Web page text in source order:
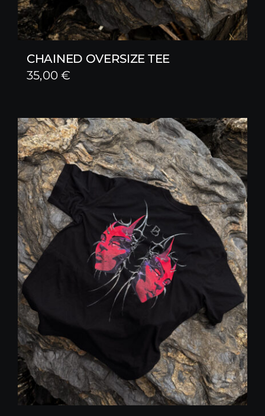
CHAINED OVERSIZE TEE
35,00€